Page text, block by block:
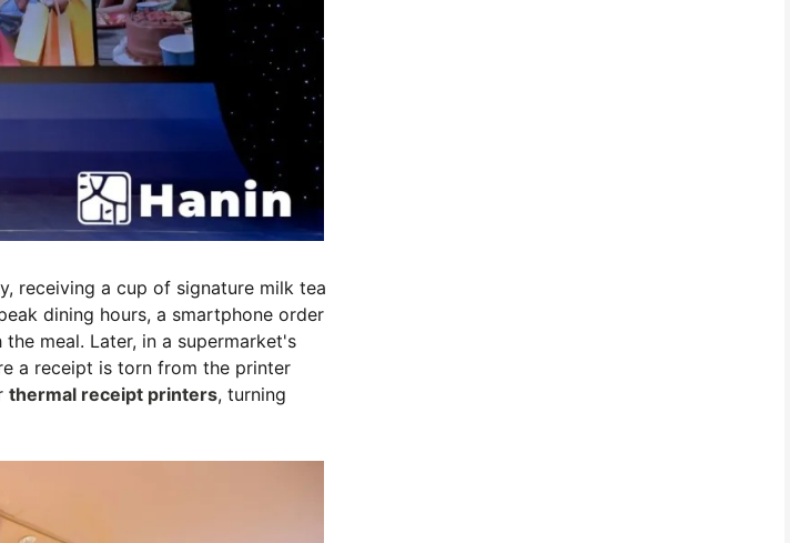
receiving a cup of signature milk tea
dining hours, a smartphone order
meal. Later, in a supermarket's
a receipt is torn from the printer
thermal receipt printers, turning